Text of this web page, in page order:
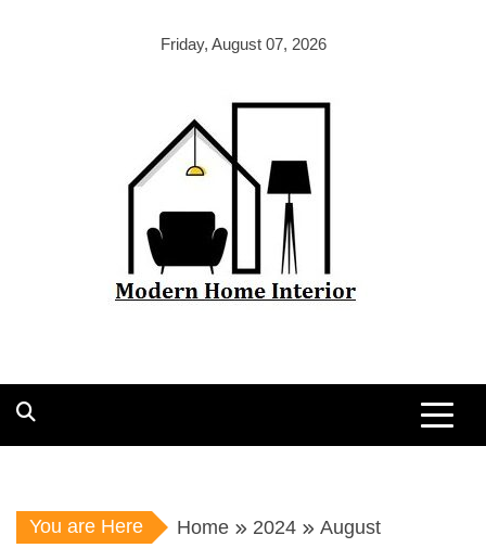
Friday, August 07, 2026
You are Here Home 2024 August